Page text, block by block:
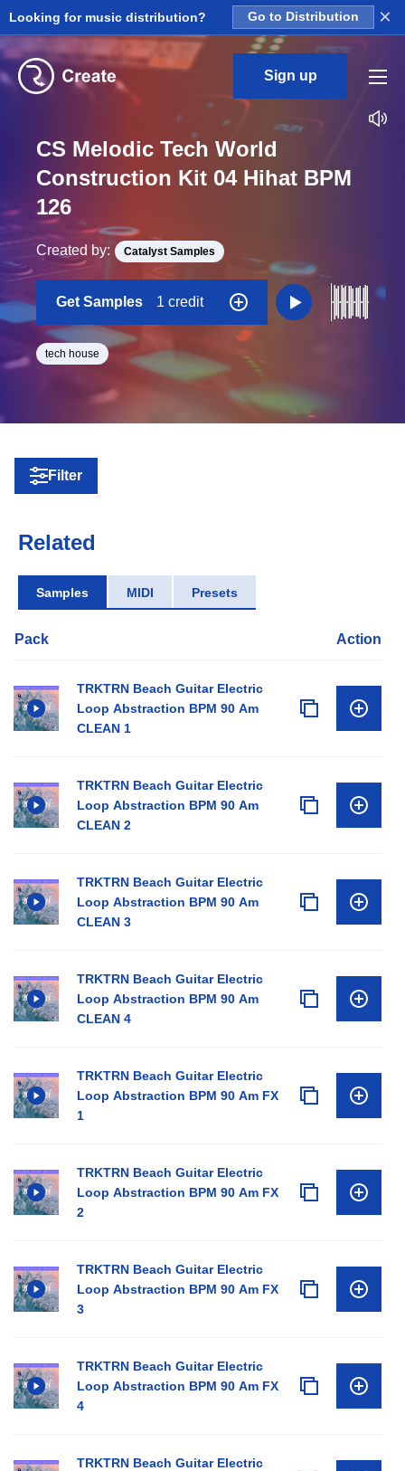
Looking for music distribution? Go to Distribution ×
Sign up
CS Melodic Tech World
Construction Kit 04 Hihat BPM
126
Created by: Catalyst Samples
Get Samples 1 credit
tech house
Filter
Related
Samples MIDI Presets
Pack Action
TRKTRN Beach Guitar Electric
Loop Abstraction BPM 90 Am
CLEAN 1
TRKTRN Beach Guitar Electric
Loop Abstraction BPM 90 Am
CLEAN 2
TRKTRN Beach Guitar Electric
Loop Abstraction BPM 90 Am
CLEAN 3
TRKTRN Beach Guitar Electric
Loop Abstraction BPM 90 Am
CLEAN 4
TRKTRN Beach Guitar Electric
Loop Abstraction BPM 90 Am FX
1
TRKTRN Beach Guitar Electric
Loop Abstraction BPM 90 Am FX
2
TRKTRN Beach Guitar Electric
Loop Abstraction BPM 90 Am FX
3
TRKTRN Beach Guitar Electric
Loop Abstraction BPM 90 Am FX
4
TRKTRN Beach Guitar Electric